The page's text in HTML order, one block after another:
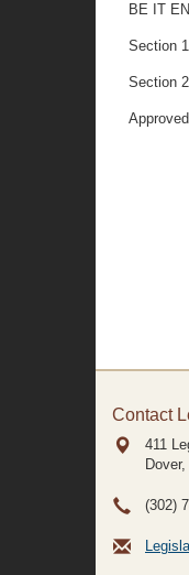
BE IT
Section
Section
Contact
411
(302)